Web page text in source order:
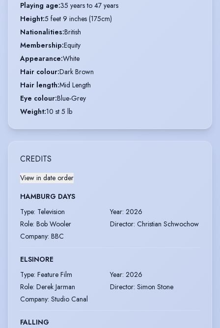
Playing age:35 years to 47 years
Height:5 feet 9 inches (175cm)
Nationalities:British
Membership:Equity
Appearance:White
Hair colour:Dark Brown
Hair length:Mid Length
Eye colour:Blue-Grey
Weight:10 st 5 lb
CREDITS
View in date order
HAMBURG DAYS
Type: Television Year: 2026
Role: Bob Wooler Director: Christian Schwochow
Company: BBC
ELSINORE
Type: Feature Film Year: 2026
Role: Derek Jarman Director: Simon Stone
Company: Studio Canal
FALLING